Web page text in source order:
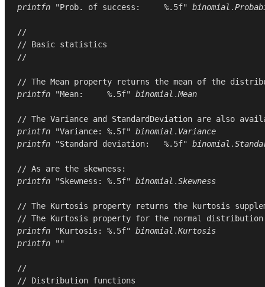
printfn
"Prob. of success:     %.5f" binomial .
//
// Basic statistics
//
// The Mean property returns the mean of the
printfn
"Mean:     %.5f" binomial .Mean
// The Variance and StandardDeviation are also
printfn
"Variance: %.5f" binomial . Variance
printfn
"Standard deviation:   %.5f" binomial .
// As are the skewness:
printfn
"Skewness: %.5f" binomial .Skewness
// The Kurtosis property returns the kurtosis
// The Kurtosis property for the normal
printfn
"Kurtosis: %.5f" binomial .Kurtosis
printfn
""
//
// Distribution functions